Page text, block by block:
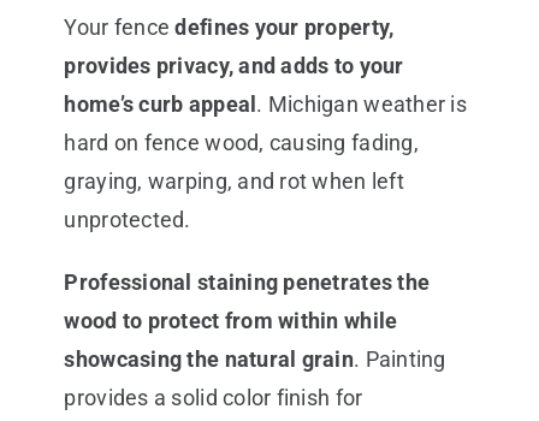
Your fencedefines your property,
provides privacy, and adds to your
home’s curb appeal . Michigan weather is
hard on fence wood, causing fading,
graying, warping, and rot when left
unprotected.
Professional staining penetrates the
wood to protect from within while
showcasing the natural grain. Painting
provides a solid color finish for